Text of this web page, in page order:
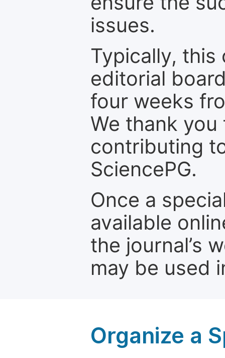
issues.
Typically, this
editorial
four weeks
We thank
contributing
SciencePG.
Once a
available
the journal’s
may be used
Organize a